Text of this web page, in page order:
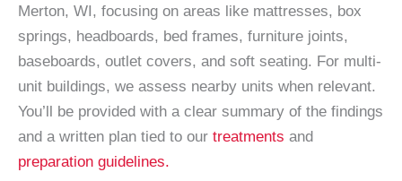
Merton, WI, focusing on areas like mattresses, box
springs, headboards, bed frames, furniture joints,
baseboards, outlet covers, and soft seating. For multi-
unit buildings, we assess nearby units when relevant.
You’ll be provided with a clear summary of the findings
and a written plan tied to our treatments and
preparation guidelines.